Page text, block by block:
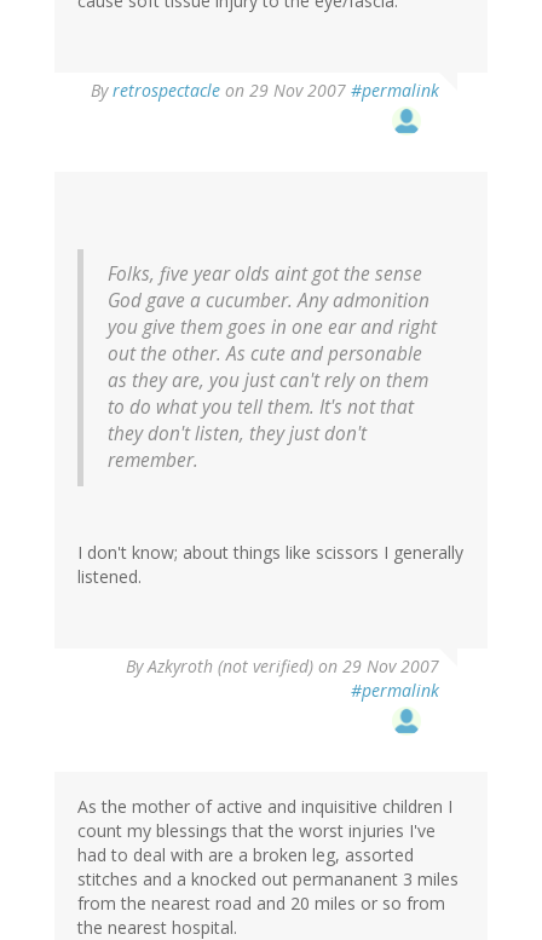
Byretrospectacle on 29 Nov 2007 #permalink
Folks, five year olds aint got the sense
God gave a cucumber. Any admonition
you give them goes in one ear and right
out the other. As cute and personable
as they are, you just can't rely on them
to do what you tell them. It's not that
they don't listen, they just don't
remember.
I don't know; about things like scissors I generally
listened.
ByAzkyroth (not verified) on 29 Nov 2007
#permalink
As the mother of active and inquisitive children I
count my blessings that the worst injuries I've
had to deal with are a broken leg, assorted
stitches and a knocked out permananent 3 miles
from the nearest road and 20 miles or so from
the nearest hospital.